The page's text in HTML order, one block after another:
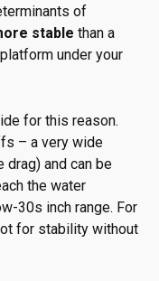
of
stable than a
under your
for this reason.
– a very wide
drag) and can be
the water
30s inch range. For
for stability without